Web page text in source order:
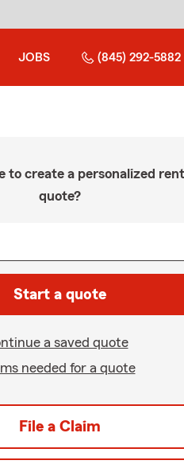
JOBS (845) 292-5882
to create a personalized
quote?
Start a quote
a saved quote
needed for a quote
File a Claim